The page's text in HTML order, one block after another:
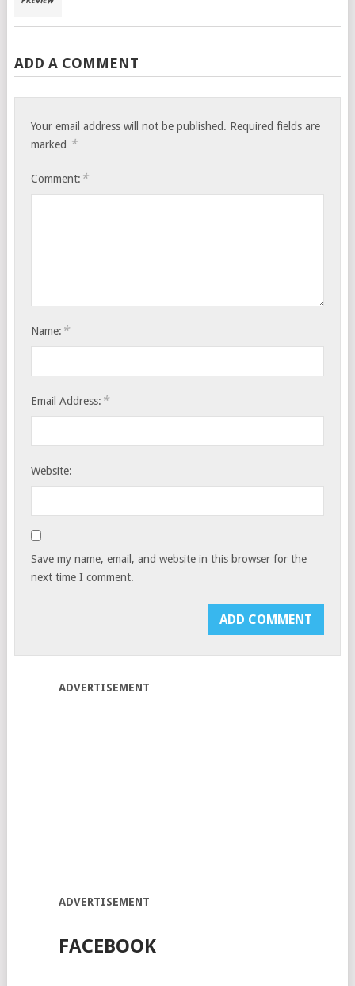
ADD A COMMENT
Your email address will not be published. Required fields are
marked *
Comment: *
Name: *
Email Address: *
Website:
Save my name, email, and website in this browser for the
next time I comment.
ADVERTISEMENT
ADVERTISEMENT
FACEBOOK